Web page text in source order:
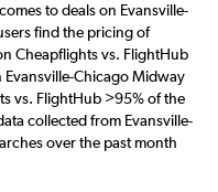
to deals on Evansville-
find the pricing of
Cheapflights vs. FlightHub
Evansville-Chicago Midway
vs. FlightHub >95% of the
collected from Evansville-
over the past month